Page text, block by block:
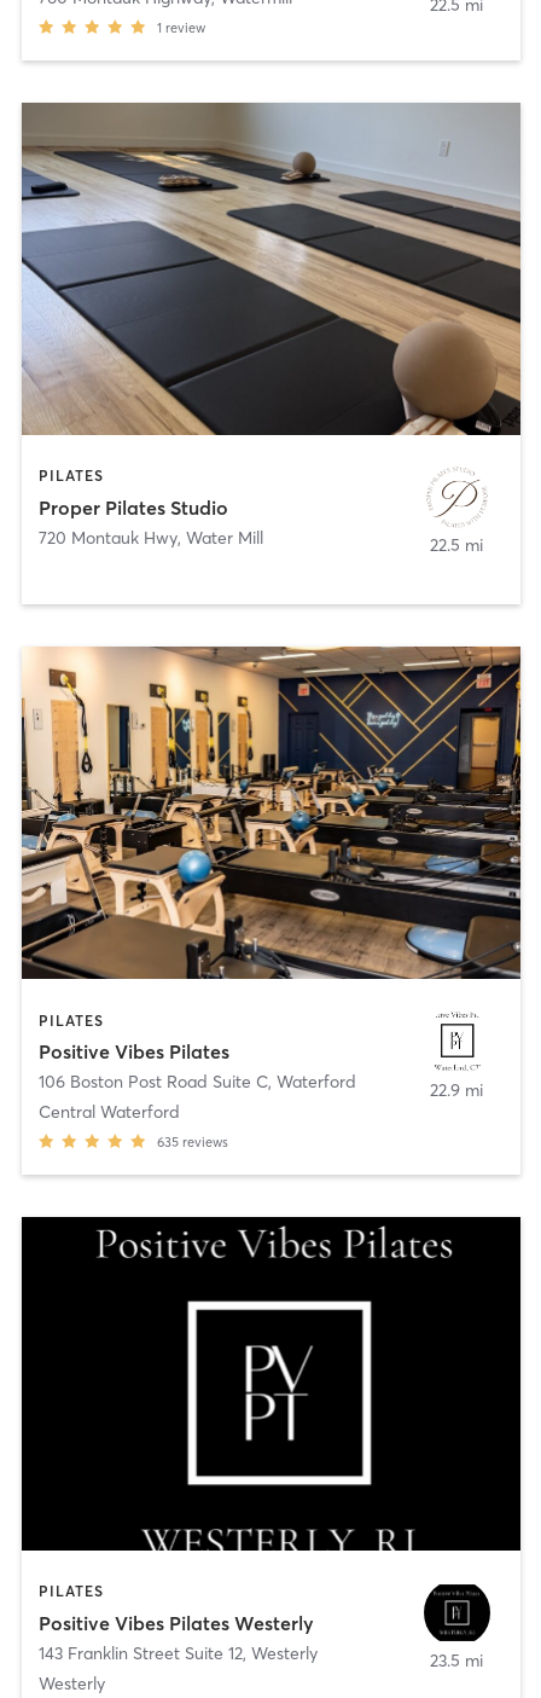
1 review
22.5 mi
PILATES
Proper Pilates Studio
720 Montauk Hwy, Water Mill 22.5 mi
PILATES
Positive Vibes Pilates
106 Boston Post Road Suite C, Waterford
Central Waterford
635 reviews
22.9 mi
PILATES
Positive Vibes Pilates Westerly
143 Franklin Street Suite 12, Westerly
Westerly
23.5 mi